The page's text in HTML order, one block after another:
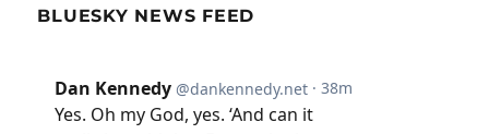
BLUESKY NEWS FEED